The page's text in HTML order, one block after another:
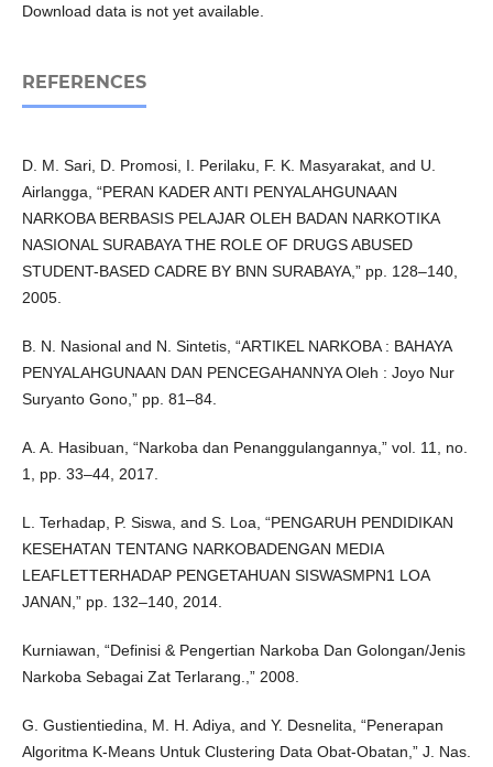
Download data is not yet available.
REFERENCES
D. M. Sari, D. Promosi, I. Perilaku, F. K. Masyarakat, and U.
Airlangga, “PERAN KADER ANTI PENYALAHGUNAAN
NARKOBA BERBASIS PELAJAR OLEH BADAN NARKOTIKA
NASIONAL SURABAYA THE ROLE OF DRUGS ABUSED
STUDENT-BASED CADRE BY BNN SURABAYA,” pp. 128–140,
2005.
B. N. Nasional and N. Sintetis, “ARTIKEL NARKOBA : BAHAYA
PENYALAHGUNAAN DAN PENCEGAHANNYA Oleh : Joyo Nur
Suryanto Gono,” pp. 81–84.
A. A. Hasibuan, “Narkoba dan Penanggulangannya,” vol. 11, no.
1, pp. 33–44, 2017.
L. Terhadap, P. Siswa, and S. Loa, “PENGARUH PENDIDIKAN
KESEHATAN TENTANG NARKOBADENGAN MEDIA
LEAFLETTERHADAP PENGETAHUAN SISWASMPN1 LOA
JANAN,” pp. 132–140, 2014.
Kurniawan, “Definisi & Pengertian Narkoba Dan Golongan/Jenis
Narkoba Sebagai Zat Terlarang.,” 2008.
G. Gustientiedina, M. H. Adiya, and Y. Desnelita, “Penerapan
Algoritma K-Means Untuk Clustering Data Obat-Obatan,” J. Nas.